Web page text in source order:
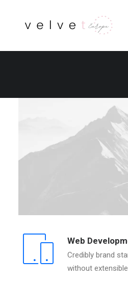
Web
Credibly brand
without